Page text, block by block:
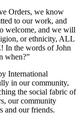
Orders, we know
to our work, and
welcome, and we will
or ethnicity, ALL
In the words of John
when?”
International
in our community,
the social fabric of
our community
and our friends.